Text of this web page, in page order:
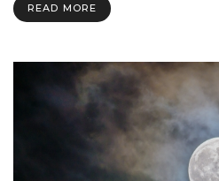
READ MORE